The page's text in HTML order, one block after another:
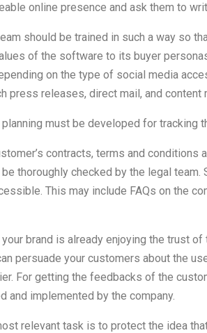
online presence and ask them to
should be trained in such a way so
of the software to its buyer
on the type of social media
press releases, direct mail, and
planning must be developed for tracking
contracts, terms and
thoroughly checked by the legal
This may include FAQs on the
your brand is already enjoying the trust
persuade your customers about the
For getting the feedbacks of the
and implemented by the company.
relevant task is to protect the idea